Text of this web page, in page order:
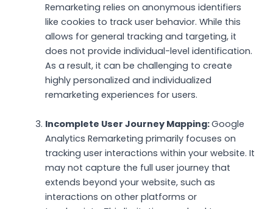
Remarketing relies on anonymous identifiers
like cookies to track user behavior. While this
allows for general tracking and targeting, it
does not provide individual-level identification.
As a result, it can be challenging to create
highly personalized and individualized
remarketing experiences for users.
Incomplete User Journey Mapping:Google
Analytics Remarketing primarily focuses on
tracking user interactions within your website. It
may not capture the full user journey that
extends beyond your website, such as
interactions on other platforms or